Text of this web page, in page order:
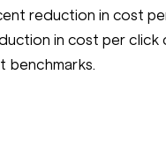
reduction in cost
in cost per click
benchmarks.